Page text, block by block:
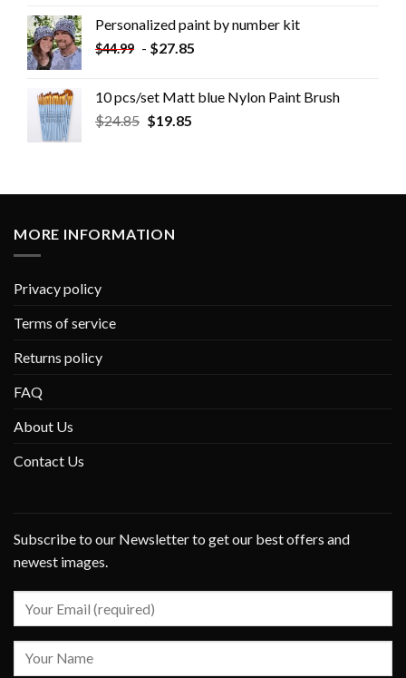
Personalized paint by number kit
$44.99 - $27.85
10 pcs/set Matt blue Nylon Paint Brush
$24.85 $19.85
MORE INFORMATION
Privacy policy
Terms of service
Returns policy
FAQ
About Us
Contact Us
Subscribe to our Newsletter to get our best offers and
newest images.